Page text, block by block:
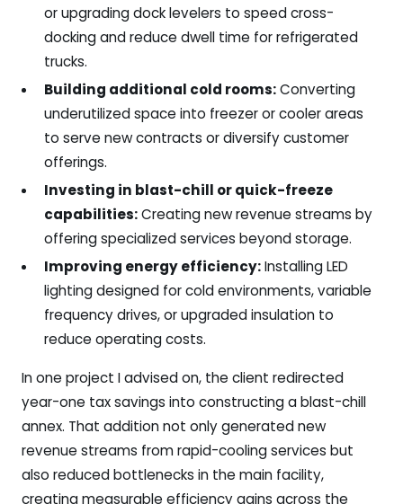
or upgrading dock levelers to speed cross-
docking and reduce dwell time for refrigerated
trucks.
Building additional cold rooms:Converting
underutilized space into freezer or cooler areas
to serve new contracts or diversify customer
offerings.
Investing in blast-chill or quick-freeze
capabilities:Creating new revenue streams by
offering specialized services beyond storage.
Improving energy efficiency:Installing LED
lighting designed for cold environments, variable
frequency drives, or upgraded insulation to
reduce operating costs.
In one project I advised on, the client redirected
year-one tax savings into constructing a blast-chill
annex. That addition not only generated new
revenue streams from rapid-cooling services but
also reduced bottlenecks in the main facility,
creating measurable efficiency gains across the